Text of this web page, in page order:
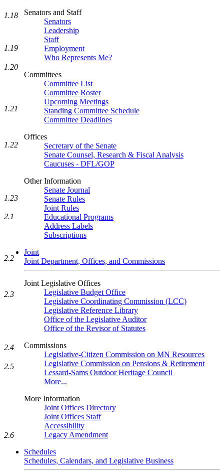
Senators and Staff
Senators
Leadership
Staff
Employment
Who Represents Me?
Committees
Committee List
Committee Roster
Upcoming Meetings
Standing Committee Schedule
Committee Deadlines
Offices
Secretary of the Senate
Senate Counsel, Research & Fiscal Analysis
Caucuses - DFL/GOP
Other Information
Senate Journal
Senate Rules
Joint Rules
Educational Programs
Address Labels
Subscriptions
Joint
Joint Department, Offices, and Commissions
Joint Legislative Offices
Legislative Budget Office
Legislative Coordinating Commission (LCC)
Legislative Reference Library
Office of the Legislative Auditor
Office of the Revisor of Statutes
Commissions
Legislative-Citizen Commission on MN Resources
Legislative Commission on Pensions & Retirement
Lessard-Sams Outdoor Heritage Council
More...
More Information
Joint Offices Directory
Joint Offices Staff
Accessibility
Legacy Amendment
Schedules
Schedules, Calendars, and Legislative Business
1.18
1.19
1.20
1.21
1.22
1.23
2.1
2.2
2.3
2.4
2.5
2.6